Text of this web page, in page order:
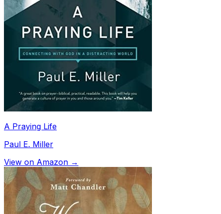
A Praying Life
Paul E. Miller
View on Amazon →